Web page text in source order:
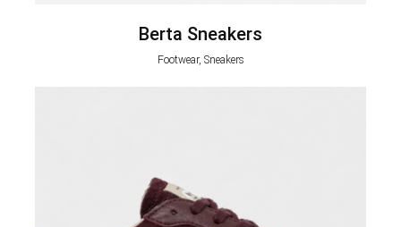
Berta Sneakers
Footwear, Sneakers